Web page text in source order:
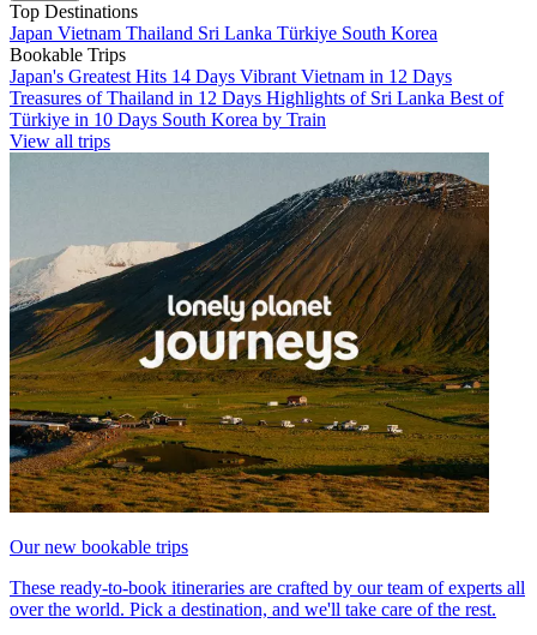
Top Destinations
Japan Vietnam Thailand Sri Lanka Türkiye South Korea
Bookable Trips
Japan's Greatest Hits 14 Days Vibrant Vietnam in 12 Days
Treasures of Thailand in 12 Days Highlights of Sri Lanka Best of
Türkiye in 10 Days South Korea by Train
View all trips
Our new bookable trips
These ready-to-book itineraries are crafted by our team of experts all
over the world. Pick a destination, and we'll take care of the rest.